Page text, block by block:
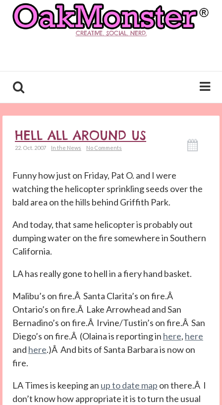
CREATIVE. SOCIAL. NERD.
HELL ALL AROUND US
22. Oct. 2007 In the News No Comments
Funny how just on Friday, Pat O. and I were
watching the helicopter sprinkling seeds over the
bald area on the hills behind Griffith Park.
And today, that same helicopter is probably out
dumping water on the fire somewhere in Southern
California.
LA has really gone to hell in a fiery hand basket.
Malibu’s on fire.Â Santa Clarita’s on fire.Â
Ontario’s on fire.Â Lake Arrowhead and San
Bernadino’s on fire.Â Irvine/Tustin’s on fire.Â San
Diego’s on fire.Â (Olaina is reporting in here, here
and here.)Â And bits of Santa Barbara is now on
fire.
LA Times is keeping an up to date map on there.Â I
don’t know how appropriate it is to turn the usual